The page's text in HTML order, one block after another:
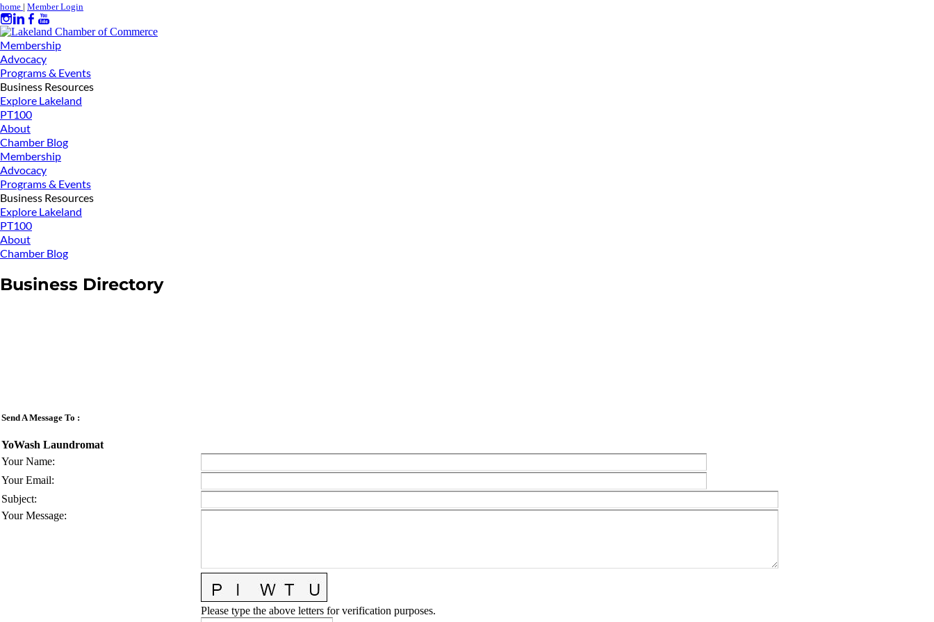
home | Member Login
Membership
Advocacy
Programs & Events
Business Resources
Explore Lakeland
PT100
About
Chamber Blog
Membership
Advocacy
Programs & Events
Business Resources
Explore Lakeland
PT100
About
Chamber Blog
Business Directory
Send A Message To :
YoWash Laundromat
Your Name:
Your Email:
Subject:
Your Message:
Please type the above letters for verification purposes.